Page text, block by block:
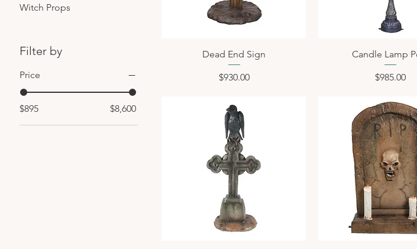
Witch Props
Filter by
Price
$895 $8,600
Dead End Sign
Price
$930.00
Candle Lamp
Price
$985.00